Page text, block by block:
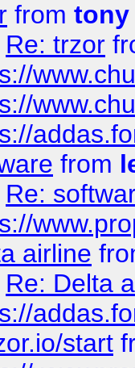
from tony
Re: trzor
from
Re:
airline
Re: Delta
start